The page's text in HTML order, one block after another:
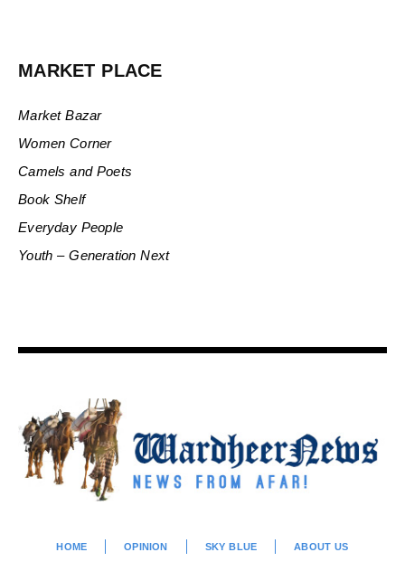
MARKET PLACE
Market Bazar
Women Corner
Camels and Poets
Book Shelf
Everyday People
Youth – Generation Next
HOME OPINION SKY BLUE ABOUT US